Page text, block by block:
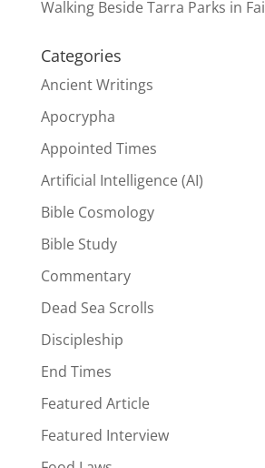
Walking Beside Tarra Parks in
Categories
Ancient Writings
Apocrypha
Appointed Times
Artificial Intelligence (AI)
Bible Cosmology
Bible Study
Commentary
Dead Sea Scrolls
Discipleship
End Times
Featured Article
Featured Interview